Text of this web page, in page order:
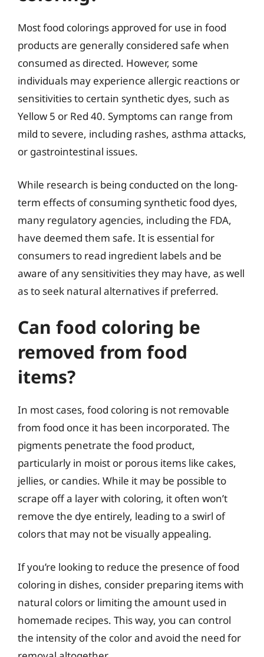
Most food colorings approved for use in food
products are generally considered safe when
consumed as directed. However, some
individuals may experience allergic reactions or
sensitivities to certain synthetic dyes, such as
Yellow 5 or Red 40. Symptoms can range from
mild to severe, including rashes, asthma attacks,
or gastrointestinal issues.
While research is being conducted on the long-
term effects of consuming synthetic food dyes,
many regulatory agencies, including the FDA,
have deemed them safe. It is essential for
consumers to read ingredient labels and be
aware of any sensitivities they may have, as well
as to seek natural alternatives if preferred.
Can food coloring be
removed from food
items?
In most cases, food coloring is not removable
from food once it has been incorporated. The
pigments penetrate the food product,
particularly in moist or porous items like cakes,
jellies, or candies. While it may be possible to
scrape off a layer with coloring, it often won’t
remove the dye entirely, leading to a swirl of
colors that may not be visually appealing.
If you’re looking to reduce the presence of food
coloring in dishes, consider preparing items with
natural colors or limiting the amount used in
homemade recipes. This way, you can control
the intensity of the color and avoid the need for